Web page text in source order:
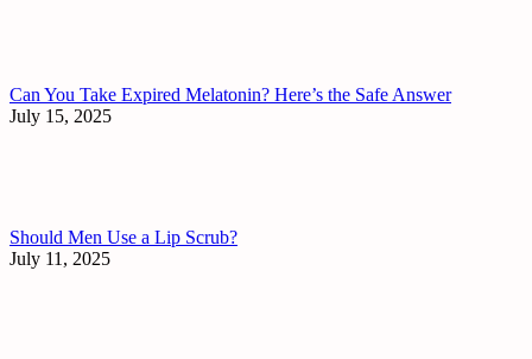
Can You Take Expired Melatonin? Here’s the Safe Answer
July 15, 2025
Should Men Use a Lip Scrub?
July 11, 2025